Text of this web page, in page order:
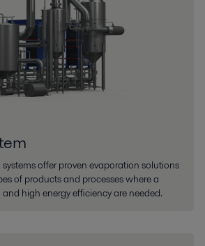
offer proven evaporation solutions
of products and processes where a
high energy efficiency are needed.